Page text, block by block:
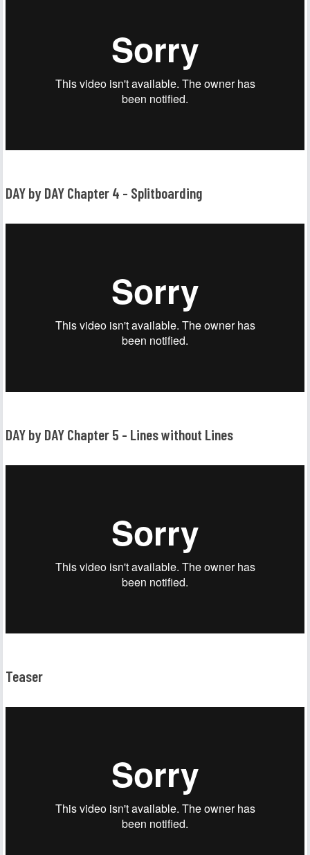
DAY by DAY Chapter 4 - Splitboarding
DAY by DAY Chapter 5 - Lines without Lines
Teaser